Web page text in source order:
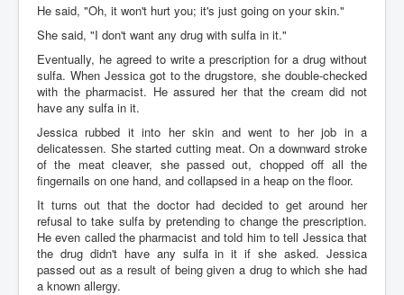
He said, "Oh, it won't hurt you; it's just going on your skin."
She said, "I don't want any drug with sulfa in it."
Eventually, he agreed to write a prescription for a drug without
sulfa. When Jessica got to the drugstore, she double-checked
with the pharmacist. He assured her that the cream did not
have any sulfa in it.
Jessica rubbed it into her skin and went to her job in a
delicatessen. She started cutting meat. On a downward stroke
of the meat cleaver, she passed out, chopped off all the
fingernails on one hand, and collapsed in a heap on the floor.
It turns out that the doctor had decided to get around her
refusal to take sulfa by pretending to change the prescription.
He even called the pharmacist and told him to tell Jessica that
the drug didn't have any sulfa in it if she asked. Jessica
passed out as a result of being given a drug to which she had
a known allergy.